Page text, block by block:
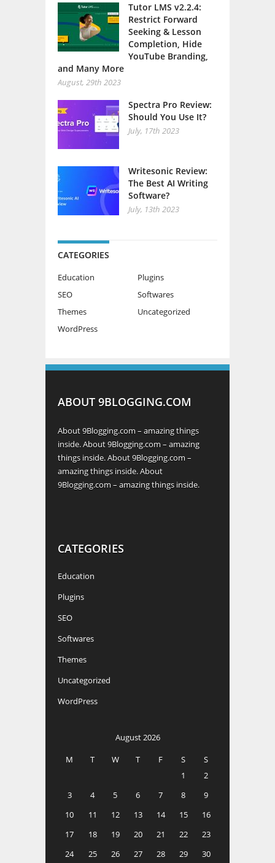
Tutor LMS v2.2.4:
Restrict Forward
Seeking & Lesson
Completion, Hide
YouTube Branding,
and Many More
August, 29th 2023
Spectra Pro Review:
Should You Use It?
July, 17th 2023
Writesonic Review:
The Best AI Writing
Software?
July, 13th 2023
CATEGORIES
Education
Plugins
SEO
Softwares
Themes
Uncategorized
WordPress
ABOUT 9BLOGGING.COM
About 9Blogging.com – amazing things
inside. About 9Blogging.com – amazing
things inside. About 9Blogging.com –
amazing things inside. About
9Blogging.com – amazing things inside.
CATEGORIES
Education
Plugins
SEO
Softwares
Themes
Uncategorized
WordPress
August 2026
M
T W T F S
S
1
2
3
4 5 6 7 8
9
10
11 12 13 14 15
16
17
18 19 20 21 22
23
24
25 26 27 28 29 30